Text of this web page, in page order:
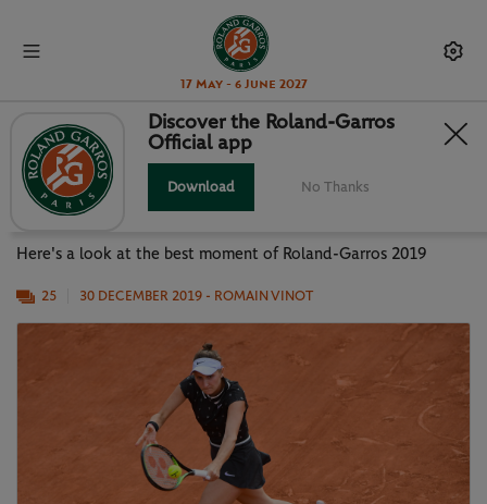
17 May - 6 June 2027
PHOTO GALLERY: BEST MOMENTS
OF RG19
Here's a look at the best moment of Roland-Garros 2019
25 30 DECEMBER 2019 - ROMAIN VINOT
Discover the Roland-Garros
Official app
Download No Thanks